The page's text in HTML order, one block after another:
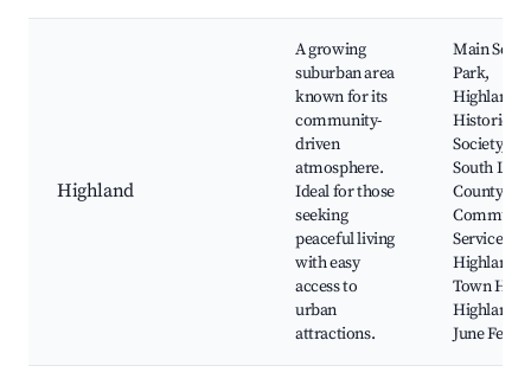
Highland
A growing
suburban area
known for its
community-
driven
atmosphere.
Ideal for those
seeking
peaceful living
with easy
access to
urban
attractions.
Main
Park,
Highland
Historical
Society,
South Lake
County
Services,
Highland
Town Hall,
Highland’s
June Fest